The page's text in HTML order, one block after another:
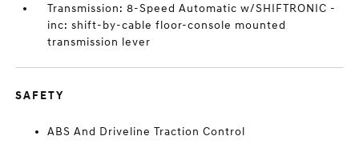
Transmission: 8-Speed Automatic w/SHIFTRONIC -
inc: shift-by-cable floor-console mounted
transmission lever
SAFETY
ABS And Driveline Traction Control